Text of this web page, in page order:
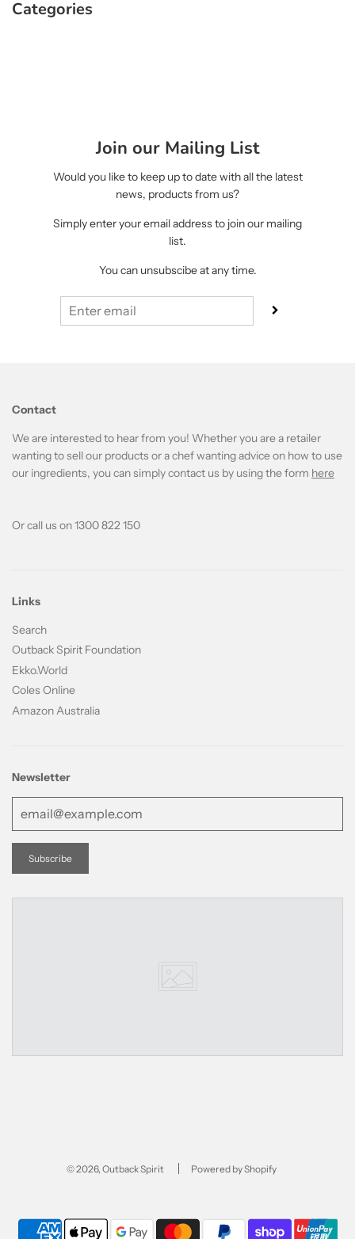
Categories
Join our Mailing List
Would you like to keep up to date with all the latest
news, products from us?
Simply enter your email address to join our mailing
list.
You can unsubscibe at any time.
Contact
We are interested to hear from you! Whether you are a retailer
wanting to sell our products or a chef wanting advice on how to use
our ingredients, you can simply contact us by using the form here
Or call us on 1300 822 150
Links
Search
Outback Spirit Foundation
Ekko.World
Coles Online
Amazon Australia
Newsletter
© 2026, Outback Spirit Powered by Shopify